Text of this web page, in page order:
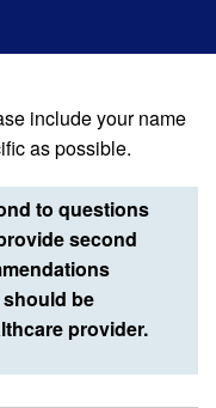
include your name
as possible.
to questions
second
be
provider.